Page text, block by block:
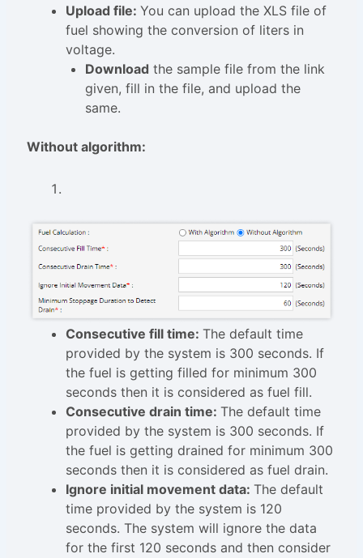
Upload file: You can upload the XLS file of
fuel showing the conversion of liters in
voltage.
Download the sample file from the link
given, fill in the file, and upload the
same.
Without algorithm:
Consecutive fill time: The default time
provided by the system is 300 seconds. If
the fuel is getting filled for minimum 300
seconds then it is considered as fuel fill.
Consecutive drain time: The default time
provided by the system is 300 seconds. If
the fuel is getting drained for minimum 300
seconds then it is considered as fuel drain.
Ignore initial movement data: The default
time provided by the system is 120
seconds. The system will ignore the data
for the first 120 seconds and then consider